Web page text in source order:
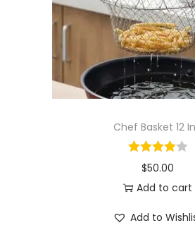
o
n
Chef Basket 12 In
$50.00
Add to cart
Add to